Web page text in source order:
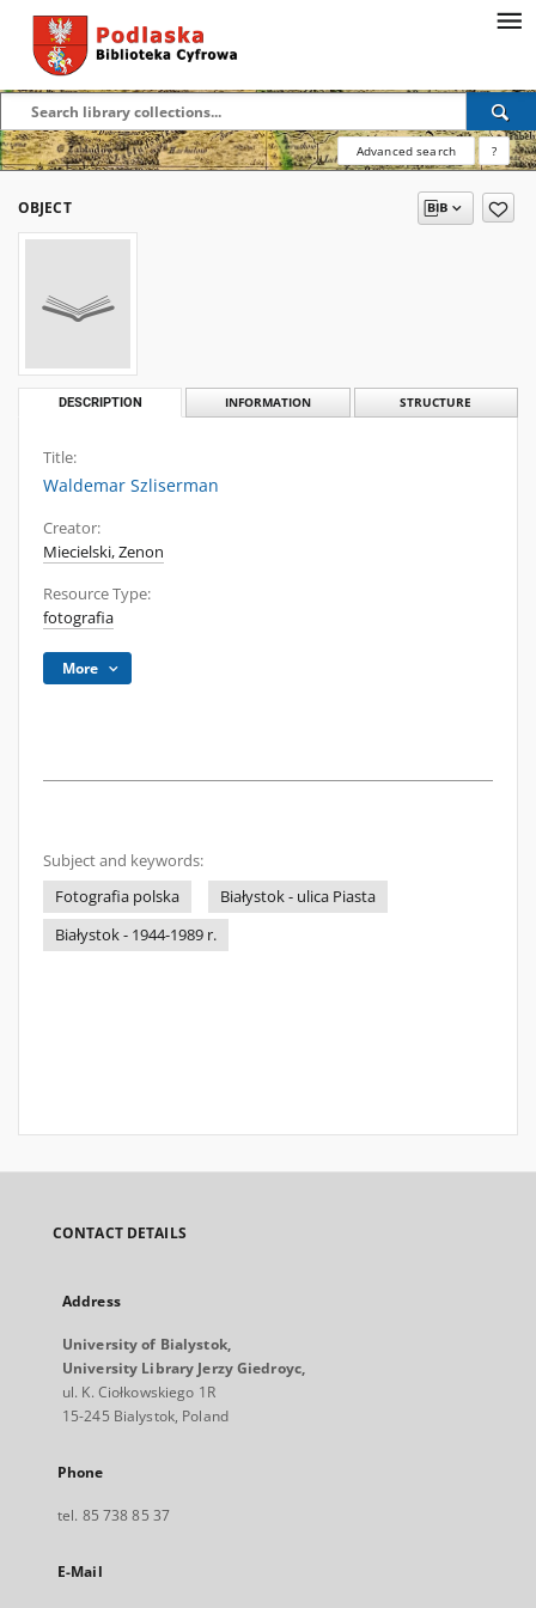
Advanced search ?
OBJECT
DESCRIPTION INFORMATION STRUCTURE
Title:
Waldemar Szliserman
Creator:
Miecielski, Zenon
Resource Type:
fotografia
More
Subject and keywords:
Fotografia polska
Białystok - ulica Piasta
Białystok - 1944-1989 r.
CONTACT DETAILS
Address
University of Bialystok,
University Library Jerzy Giedroyc,
ul. K. Ciołkowskiego 1R
15-245 Bialystok, Poland
Phone
tel. 85 738 85 37
E-Mail